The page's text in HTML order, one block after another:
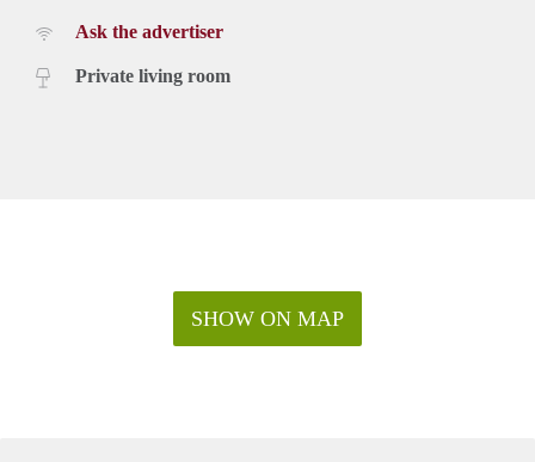
Ask the advertiser
Private living room
SHOW ON MAP